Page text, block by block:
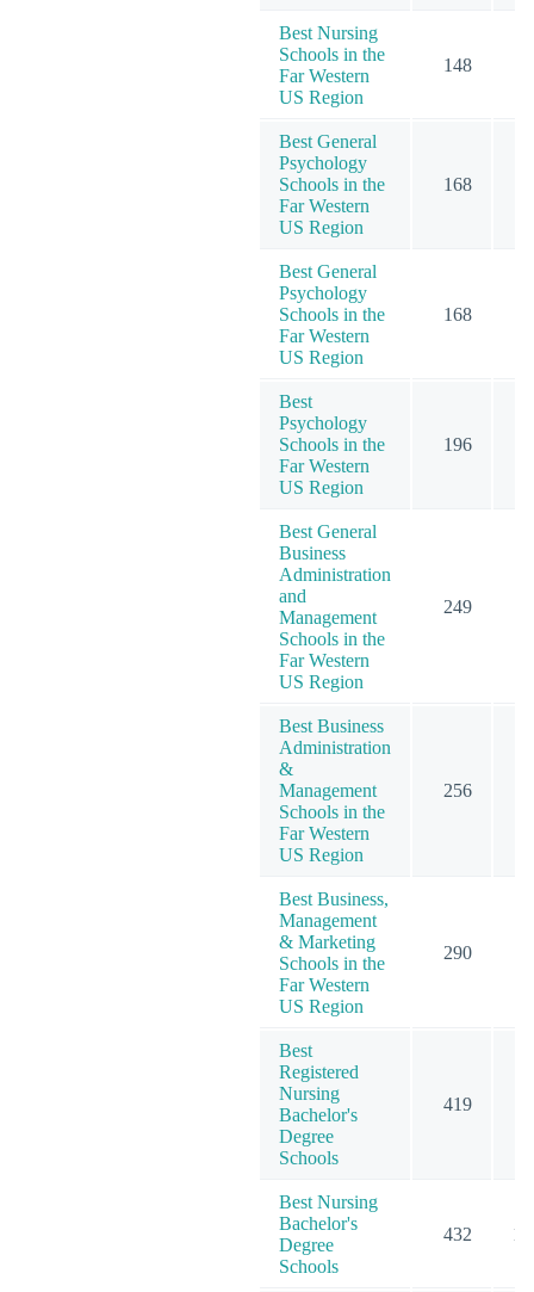
Best Nursing
Schools in the
Far Western
US Region
148
Best General
Psychology
Schools in the
Far Western
US Region
168
Best General
Psychology
Schools in the
Far Western
US Region
168
Best
Psychology
Schools in the
Far Western
US Region
196
Best General
Business
Administration
and
Management
Schools in the
Far Western
US Region
249
Best Business
Administration
&
Management
Schools in the
Far Western
US Region
256
Best Business,
Management
& Marketing
Schools in the
Far Western
US Region
290
Best
Registered
Nursing
Bachelor's
Degree
Schools
419
Best Nursing
Bachelor's
Degree
Schools
432